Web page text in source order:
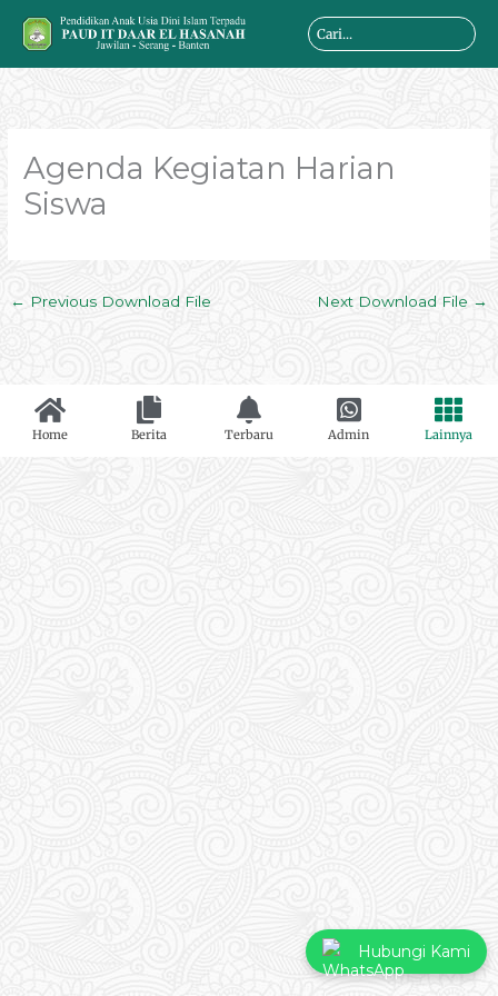
content
Search
Agenda Kegiatan Harian
Siswa
← Previous Download File Next Download File →
Home Berita Terbaru Admin Lainnya
Hubungi Kami